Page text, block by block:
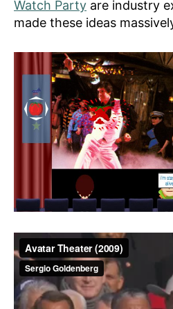
Watch Party are industry
made these ideas